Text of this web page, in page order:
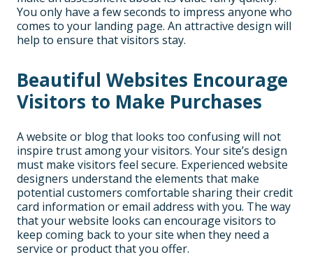
You only have a few seconds to impress anyone who
comes to your landing page. An attractive design will
help to ensure that visitors stay.
Beautiful Websites Encourage
Visitors to Make Purchases
A website or blog that looks too confusing will not
inspire trust among your visitors. Your site’s design
must make visitors feel secure. Experienced website
designers understand the elements that make
potential customers comfortable sharing their credit
card information or email address with you. The way
that your website looks can encourage visitors to
keep coming back to your site when they need a
service or product that you offer.